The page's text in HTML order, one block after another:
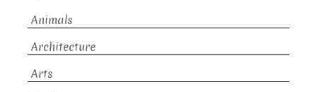
Animals
Architecture
Arts